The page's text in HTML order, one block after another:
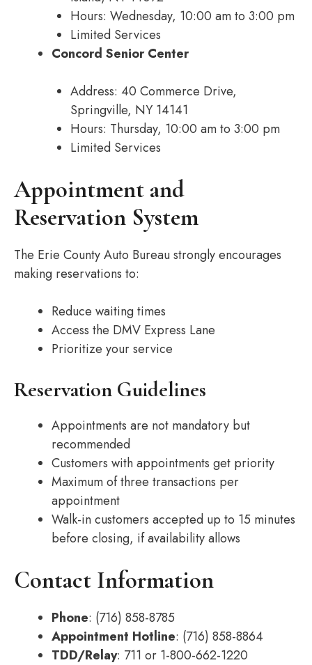
Hours: Wednesday, 10:00 am to 3:00 pm
Limited Services
Concord Senior Center
Address: 40 Commerce Drive,
Springville, NY 14141
Hours: Thursday, 10:00 am to 3:00 pm
Limited Services
Appointment and
Reservation System
The Erie County Auto Bureau strongly encourages
making reservations to:
Reduce waiting times
Access the DMV Express Lane
Prioritize your service
Reservation Guidelines
Appointments are not mandatory but
recommended
Customers with appointments get priority
Maximum of three transactions per
appointment
Walk-in customers accepted up to 15 minutes
before closing, if availability allows
Contact Information
Phone: (716) 858-8785
Appointment Hotline: (716) 858-8864
TDD/Relay: 711 or 1-800-662-1220